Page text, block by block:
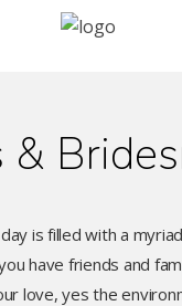
&
is filled with a
have friends and
love, yes the